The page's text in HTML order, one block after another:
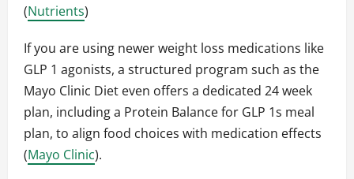
(Nutrients)
If you are using newer weight loss medications like
GLP 1 agonists, a structured program such as the
Mayo Clinic Diet even offers a dedicated 24 week
plan, including a Protein Balance for GLP 1s meal
plan, to align food choices with medication effects
(Mayo Clinic).